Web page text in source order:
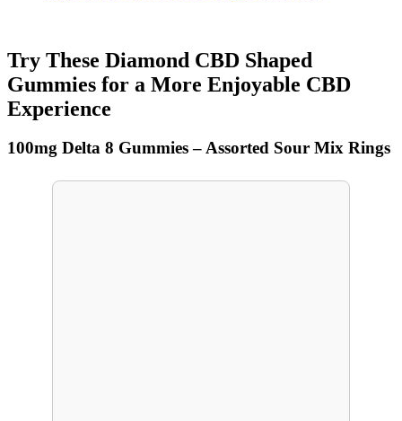
Try These Diamond CBD Shaped
Gummies for a More Enjoyable CBD
Experience
100mg Delta 8 Gummies – Assorted Sour Mix Rings